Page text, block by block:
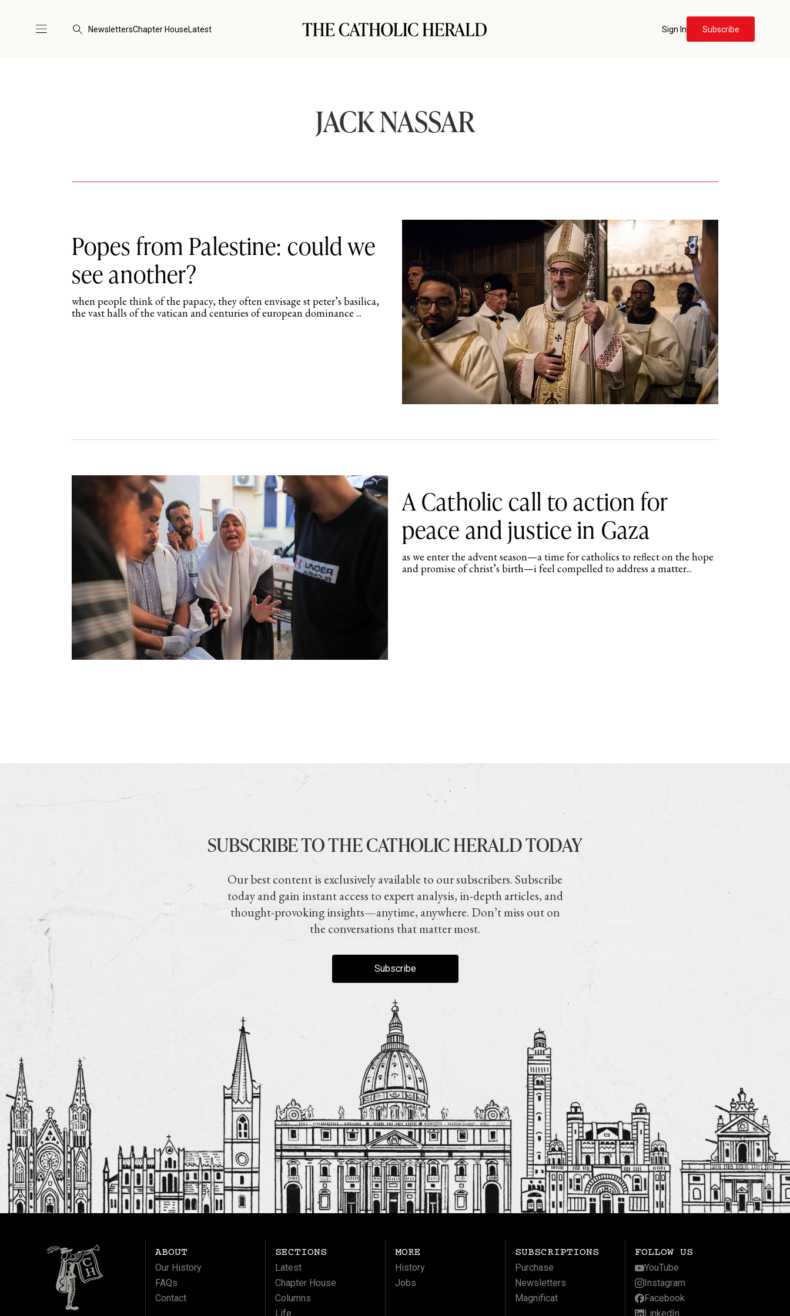
NewslettersChapter HouseLatest Sign In Subscribe
JACK NASSAR
Popes from Palestine: could we
see another?
when people think of the papacy, they often envisage st peter’s basilica,
the vast halls of the vatican and centuries of european dominance ...
A Catholic call to action for
peace and justice in Gaza
as we enter the advent season—a time for catholics to reflect on the hope
and promise of christ’s birth—i feel compelled to address a matter...
SUBSCRIBE TO THE CATHOLIC HERALD TODAY
Our best content is exclusively available to our subscribers. Subscribe
today and gain instant access to expert analysis, in-depth articles, and
thought-provoking insights—anytime, anywhere. Don’t miss out on
the conversations that matter most.
Subscribe
ABOUT
Our History
FAQs
Contact
SECTIONS
Latest
Chapter House
Columns
Life
MORE
History
Jobs
SUBSCRIPTIONS
Purchase
Newsletters
Magnificat
FOLLOW US
YouTube
Instagram
Facebook
LinkedIn